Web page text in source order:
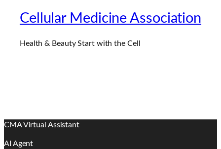
Cellular Medicine Association
Health & Beauty Start with the Cell
CMA Virtual Assistant
AI Agent